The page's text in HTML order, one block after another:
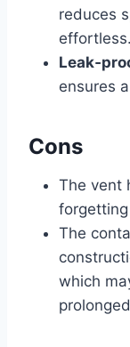
reduces
effortless.
ensures
Cons
The vent
The
which